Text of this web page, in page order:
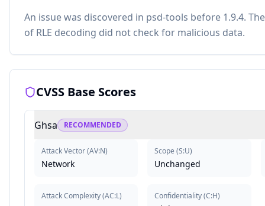
An issue was discovered in psd-tools before 1.9.4.
of RLE decoding did not check for malicious data.
CVSS Base Scores
Ghsa RECOMMENDED
Attack Vector(AV:N)
Network
Attack Complexity(AC:L)
Scope (S:U)
Unchanged
Confidentiality(C:H)